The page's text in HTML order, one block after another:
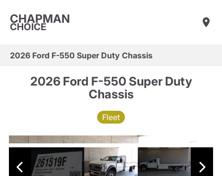
CHAPMAN
CHOICE
2026 Ford F-550 Super Duty Chassis
2026 Ford F-550 Super Duty
Chassis
Fleet